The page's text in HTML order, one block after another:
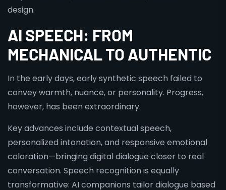
design.
AI SPEECH: FROM
MECHANICAL TO AUTHENTIC
In the early days, early synthetic speech failed to
convey warmth, nuance, or personality. Progress,
however, has been extraordinary.
Key advances include contextual speech,
personalized intonation, and responsive emotional
coloration—bringing digital dialogue closer to real
conversation. Speech recognition is equally
transformative: AI companions tailor dialogue based